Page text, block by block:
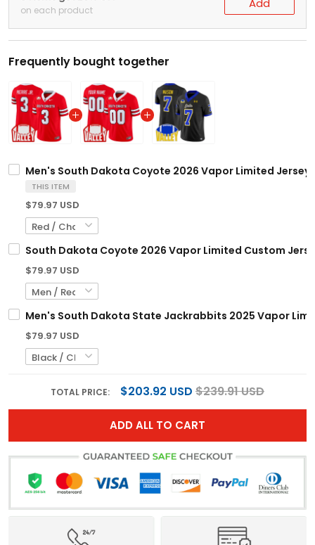
on each product
Frequently bought together
Men's South Dakota Coyote 2026 Vapor Limited
THIS ITEM
$79.97 USD
South Dakota Coyote 2026 Vapor Limited Custom
$79.97 USD
Men's South Dakota State Jackrabbits 2025 Vapor
$79.97 USD
TOTAL PRICE: $203.92 USD $239.91 USD
ADD ALL TO CART